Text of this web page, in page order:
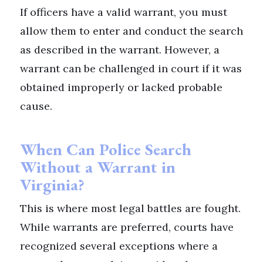
If officers have a valid warrant, you must
allow them to enter and conduct the search
as described in the warrant. However, a
warrant can be challenged in court if it was
obtained improperly or lacked probable
cause.
When Can Police Search
Without a Warrant in
Virginia?
This is where most legal battles are fought.
While warrants are preferred, courts have
recognized several exceptions where a